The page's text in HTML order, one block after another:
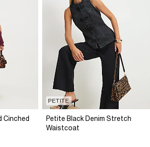
Cinched
PETITE
Petite Black Denim Stretch
Waistcoat